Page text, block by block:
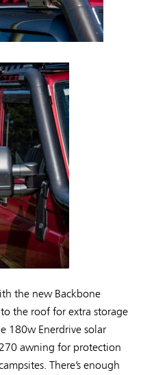
the new Backbone
the roof for extra storage
180w Enerdrive solar
awning for protection
There’s enough